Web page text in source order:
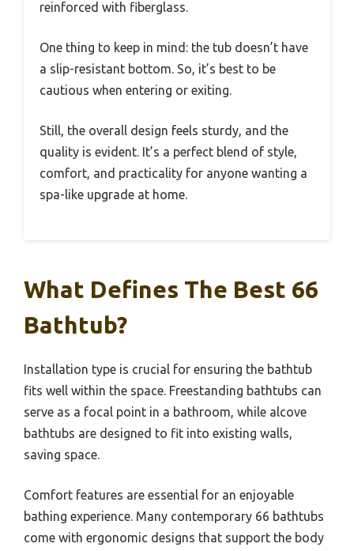
reinforced with fiberglass.
One thing to keep in mind: the tub doesn’t have
a slip-resistant bottom. So, it’s best to be
cautious when entering or exiting.
Still, the overall design feels sturdy, and the
quality is evident. It’s a perfect blend of style,
comfort, and practicality for anyone wanting a
spa-like upgrade at home.
What Defines The Best 66
Bathtub?
Installation type is crucial for ensuring the bathtub
fits well within the space. Freestanding bathtubs can
serve as a focal point in a bathroom, while alcove
bathtubs are designed to fit into existing walls,
saving space.
Comfort features are essential for an enjoyable
bathing experience. Many contemporary 66 bathtubs
come with ergonomic designs that support the body